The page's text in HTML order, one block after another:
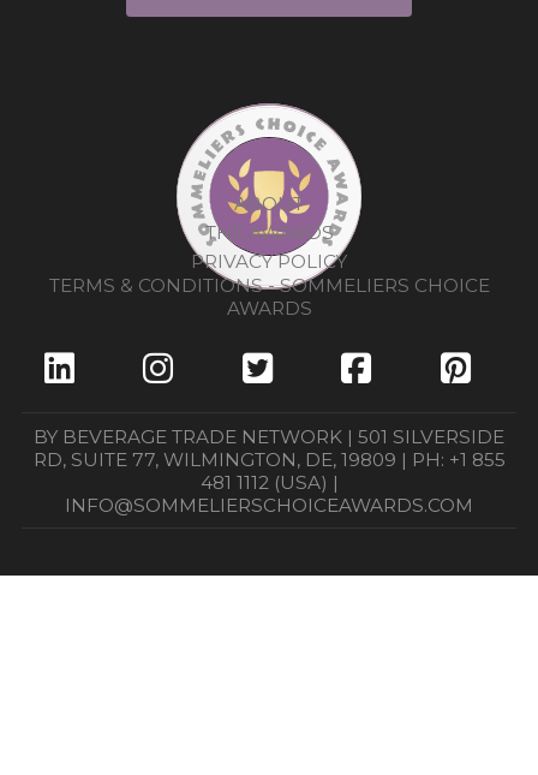
ABOUT
THE AWARDS
PRIVACY POLICY
TERMS & CONDITIONS - SOMMELIERS CHOICE
AWARDS
BY BEVERAGE TRADE NETWORK | 501 SILVERSIDE
RD, SUITE 77, WILMINGTON, DE, 19809 | PH: +1 855
481 1112 (USA) |
INFO@SOMMELIERSCHOICEAWARDS.COM